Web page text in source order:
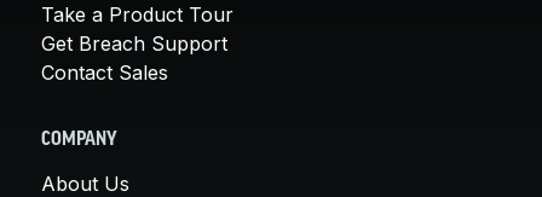
Take a Product Tour
Get Breach Support
Contact Sales
COMPANY
About Us